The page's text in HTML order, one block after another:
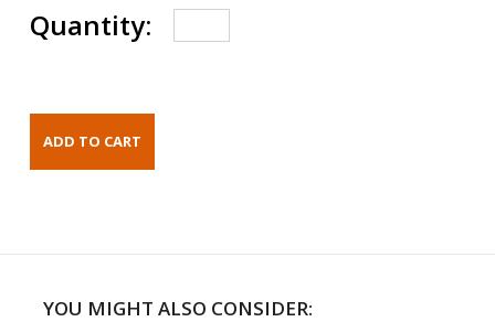
Quantity:
YOU MIGHT ALSO CONSIDER: